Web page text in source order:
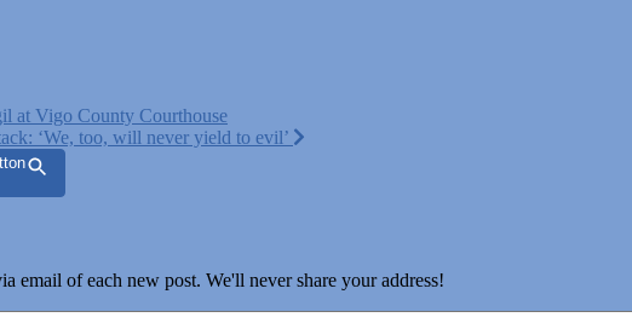
at Vigo County Courthouse
‘We, too, will never yield to evil’
email of each new post. We'll never share your address!